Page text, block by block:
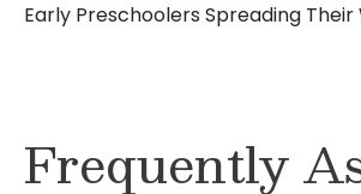
Early Preschoolers Spreading Their
Frequently